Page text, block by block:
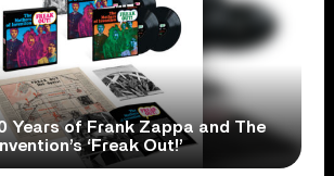
Years of Frank Zappa and The
‘Freak Out!’